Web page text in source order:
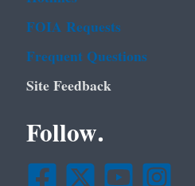
FOIA Requests
Frequent Questions
Site Feedback
Follow.